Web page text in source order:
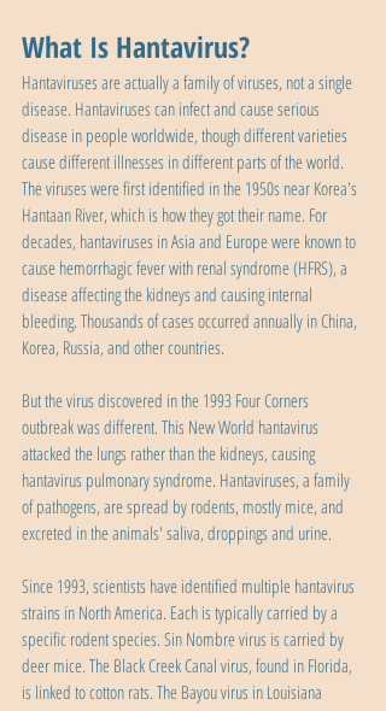
What Is Hantavirus?
Hantaviruses are actually a family of viruses, not a single
disease. Hantaviruses can infect and cause serious
disease in people worldwide, though different varieties
cause different illnesses in different parts of the world.
The viruses were first identified in the 1950s near Korea's
Hantaan River, which is how they got their name. For
decades, hantaviruses in Asia and Europe were known to
cause hemorrhagic fever with renal syndrome (HFRS), a
disease affecting the kidneys and causing internal
bleeding. Thousands of cases occurred annually in China,
Korea, Russia, and other countries.
But the virus discovered in the 1993 Four Corners
outbreak was different. This New World hantavirus
attacked the lungs rather than the kidneys, causing
hantavirus pulmonary syndrome. Hantaviruses, a family
of pathogens, are spread by rodents, mostly mice, and
excreted in the animals' saliva, droppings and urine.
Since 1993, scientists have identified multiple hantavirus
strains in North America. Each is typically carried by a
specific rodent species. Sin Nombre virus is carried by
deer mice. The Black Creek Canal virus, found in Florida,
is linked to cotton rats. The Bayou virus in Louisiana